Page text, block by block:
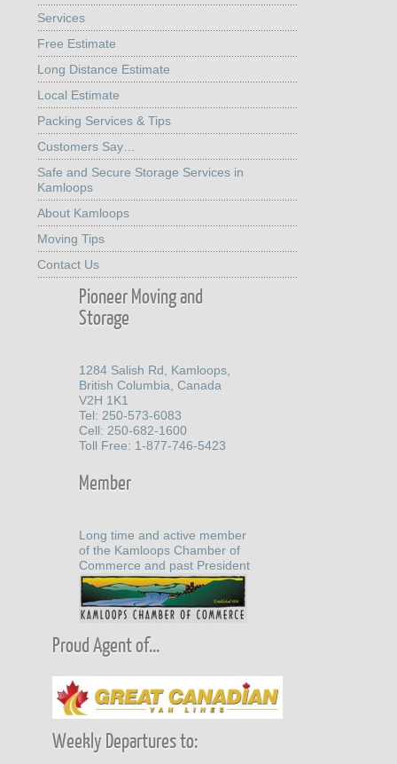
Services
Free Estimate
Long Distance Estimate
Local Estimate
Packing Services & Tips
Customers Say…
Safe and Secure Storage Services in
Kamloops
About Kamloops
Moving Tips
Contact Us
Pioneer Moving and
Storage
1284 Salish Rd, Kamloops,
British Columbia, Canada
V2H 1K1
Tel: 250-573-6083
Cell: 250-682-1600
Toll Free: 1-877-746-5423
Member
Long time and active member
of the Kamloops Chamber of
Commerce and past President
Proud Agent of...
Weekly Departures to: